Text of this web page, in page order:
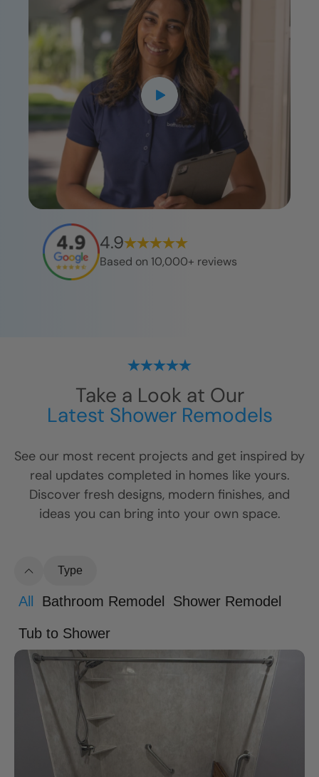
4.9
Based on 10,000+ reviews
Take a Look at Our
Latest Shower Remodels
See our most recent projects and get inspired by
real updates completed in homes like yours.
Discover fresh designs, modern finishes, and
ideas you can bring into your own space.
Type
All Bathroom Remodel Shower Remodel
Tub to Shower